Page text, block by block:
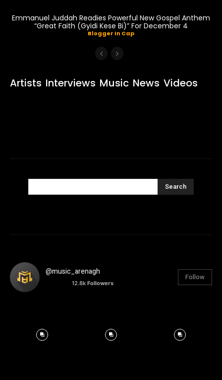
Emmanuel Juddah Readies Powerful New Gospel Anthem
“Great Faith (Gyidi Kese Bi)” For December 4
Blogger In Cap
Artists Interviews Music News Videos
Search
@music_arenagh
12.8k Followers
Follow